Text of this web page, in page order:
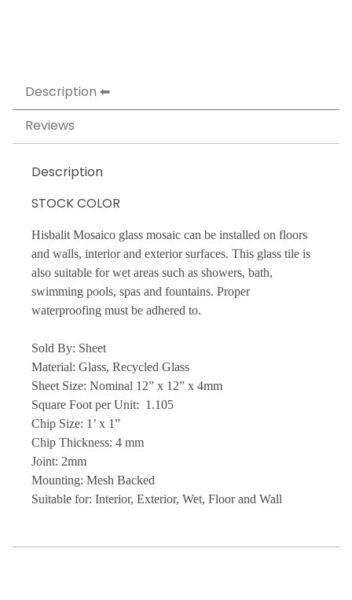
Description
Reviews
Description
STOCK COLOR
Hisbalit Mosaico glass mosaic can be installed on floors
and walls, interior and exterior surfaces. This glass tile is
also suitable for wet areas such as showers, bath,
swimming pools, spas and fountains. Proper
waterproofing must be adhered to.
Sold By: Sheet
Material: Glass, Recycled Glass
Sheet Size: Nominal 12” x 12” x 4mm
Square Foot per Unit: 1.105
Chip Size: 1’ x 1”
Chip Thickness: 4 mm
Joint: 2mm
Mounting: Mesh Backed
Suitable for: Interior, Exterior, Wet, Floor and Wall